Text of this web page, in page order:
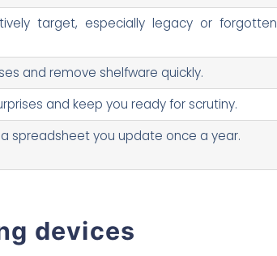
target, especially legacy or forgotten
and remove shelfware quickly.
and keep you ready for scrutiny.
spreadsheet you update once a year.
devices